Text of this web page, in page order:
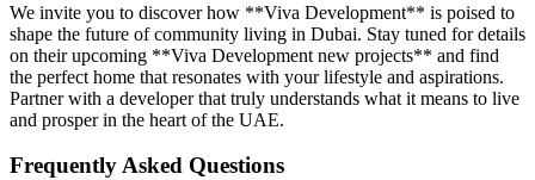
We invite you to discover how **Viva Development** is poised to
shape the future of community living in Dubai. Stay tuned for details
on their upcoming **Viva Development new projects** and find
the perfect home that resonates with your lifestyle and aspirations.
Partner with a developer that truly understands what it means to live
and prosper in the heart of the UAE.
Frequently Asked Questions